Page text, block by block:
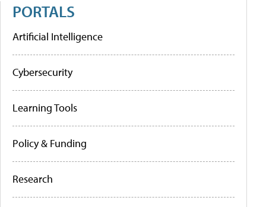
PORTALS
Artificial Intelligence
Cybersecurity
Learning Tools
Policy & Funding
Research